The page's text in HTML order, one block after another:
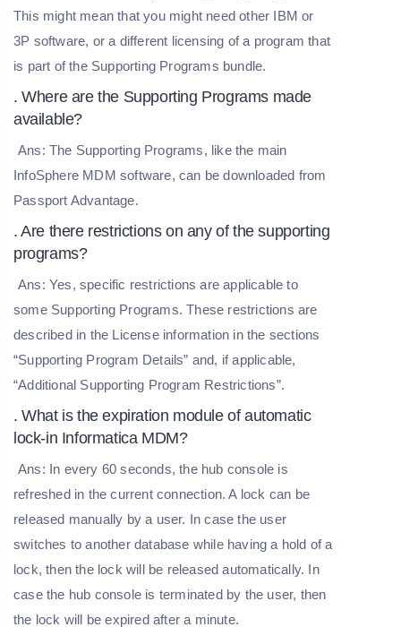
This might mean that you might need other IBM or
3P software, or a different licensing of a program that
is part of the Supporting Programs bundle.
. Where are the Supporting Programs made
available?
Ans: The Supporting Programs, like the main
InfoSphere MDM software, can be downloaded from
Passport Advantage.
. Are there restrictions on any of the supporting
programs?
Ans: Yes, specific restrictions are applicable to
some Supporting Programs. These restrictions are
described in the License information in the sections
“Supporting Program Details” and, if applicable,
“Additional Supporting Program Restrictions”.
. What is the expiration module of automatic
lock-in Informatica MDM?
Ans: In every 60 seconds, the hub console is
refreshed in the current connection. A lock can be
released manually by a user. In case the user
switches to another database while having a hold of a
lock, then the lock will be released automatically. In
case the hub console is terminated by the user, then
the lock will be expired after a minute.